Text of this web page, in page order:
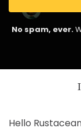
No spam, ever.
Hello